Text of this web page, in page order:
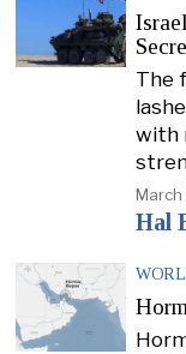
The
with
March
Hal